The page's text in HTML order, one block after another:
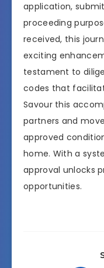
application,
proceeding
received, this
exciting
testament to
codes that
Savour this
partners and
approved
home. With a
approval unlocks
opportunities.